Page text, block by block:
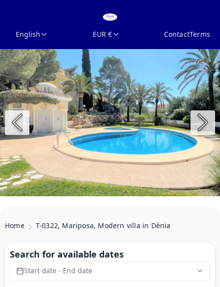
English EUR € ContactTerms
Home T-0322, Mariposa, Modern villa in Dènia
Search for available dates
Start date - End date